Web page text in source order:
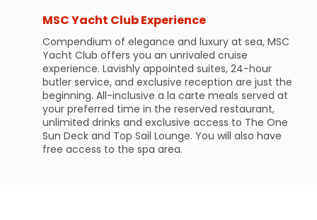
MSC Yacht Club Experience
Compendium of elegance and luxury at sea, MSC
Yacht Club offers you an unrivaled cruise
experience. Lavishly appointed suites, 24-hour
butler service, and exclusive reception are just the
beginning. All-inclusive a la carte meals served at
your preferred time in the reserved restaurant,
unlimited drinks and exclusive access to The One
Sun Deck and Top Sail Lounge. You will also have
free access to the spa area.